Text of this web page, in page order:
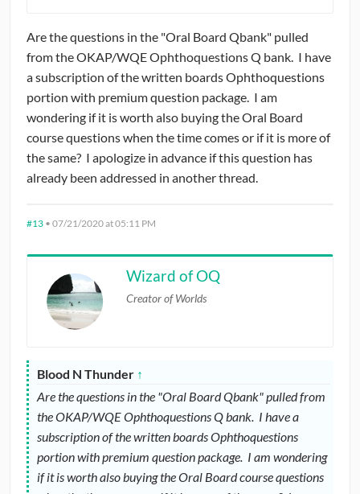
Are the questions in the "Oral Board Qbank" pulled
from the OKAP/WQE Ophthoquestions Q bank. I have
a subscription of the written boards Ophthoquestions
portion with premium question package. I am
wondering if it is worth also buying the Oral Board
course questions when the time comes or if it is more of
the same? I apologize in advance if this question has
already been addressed in another thread.
#13 • 07/21/2020 at 05:11 PM
Wizard of OQ
Creator of Worlds
Blood N Thunder ↑
Are the questions in the "Oral Board Qbank" pulled from
the OKAP/WQE Ophthoquestions Q bank. I have a
subscription of the written boards Ophthoquestions
portion with premium question package. I am wondering
if it is worth also buying the Oral Board course questions